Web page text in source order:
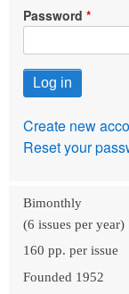
Password
Create new
Reset your
Bimonthly
(6 issues per year)
160 pp. per issue
Founded 1952